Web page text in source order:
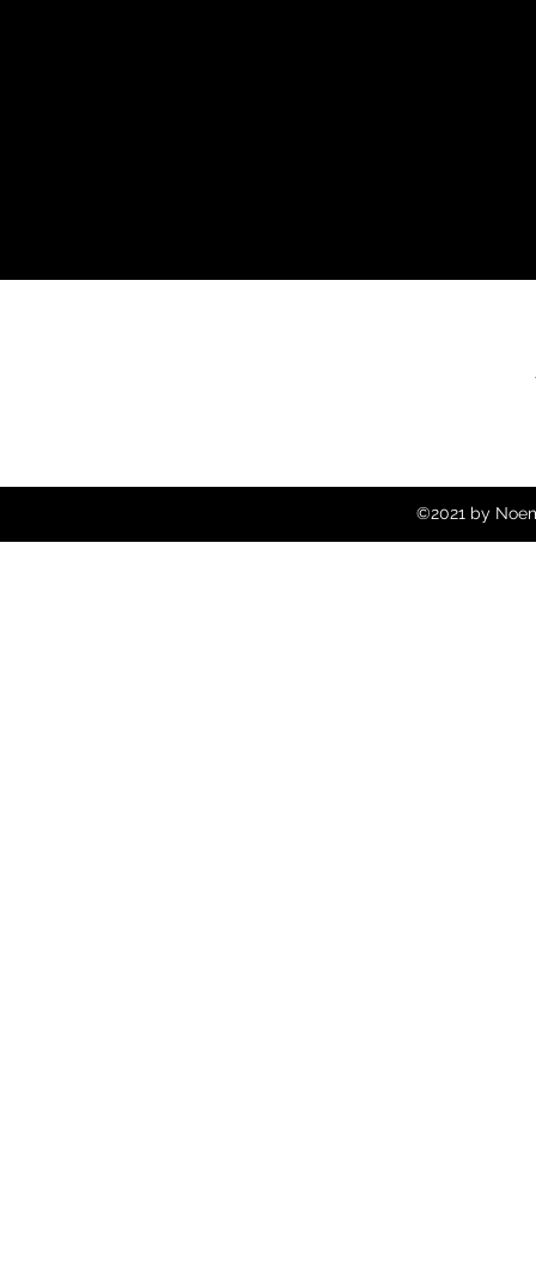
©2021 by